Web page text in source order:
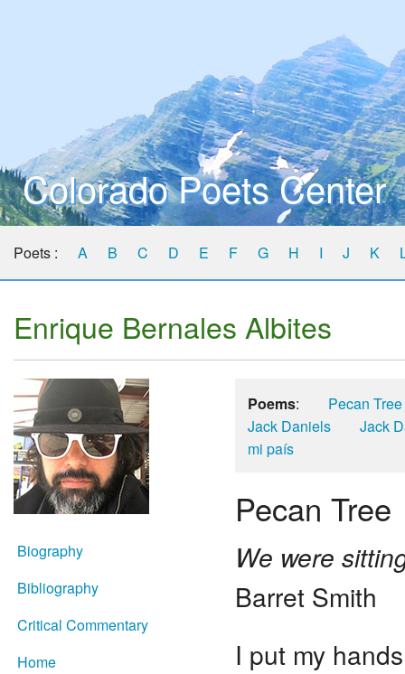
Colorado Poets Center
Poets : A B C D E F G H I J K
Enrique Bernales Albites
Biography
Bibliography
Critical Commentary
Home
Poems:
Pecan Tree
Jack Daniels
Jack
mi país
Pecan Tree
We were
Barret Smith
I put my